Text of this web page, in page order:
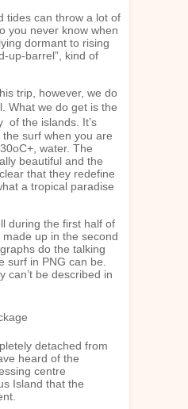
tides can throw a lot of
you never know when
dormant to rising
up-barrel”, kind of
trip, however, we do
What we do get is the
of the islands. It’s
surf when you are
water. The
beautiful and the
that they redefine
a tropical paradise
during the first half of
up in the second
do the talking
surf in PNG can be.
can’t be described in
detached from
heard of the
centre
Island that the